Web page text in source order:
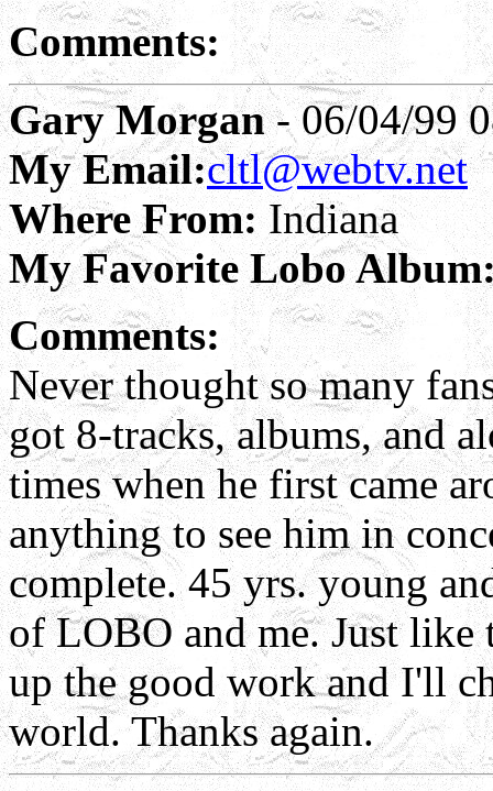
Comments:
Gary Morgan- 06/04/99
My Email:cltl@webtv.net
Where From:Indiana
My Favorite Lobo
Comments:
Never thought so many
got 8-tracks, albums, and
times when he first came
anything to see him in
complete. 45 yrs. young
of LOBO and me. Just like
up the good work and I'll
world. Thanks again.